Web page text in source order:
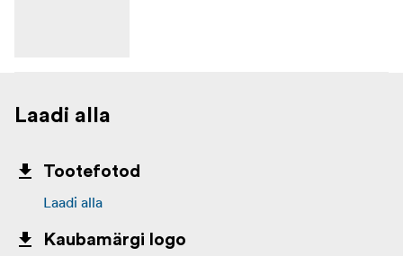
Laadi alla
Tootefotod
Laadi alla
Kaubamärgi logo